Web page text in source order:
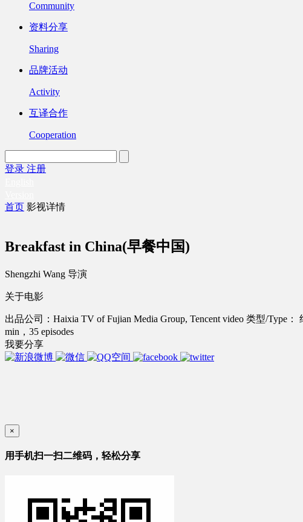
Community
资料分享
Sharing
品牌活动
Activity
互译合作
Cooperation
登录 注册
首页 影视详情
Breakfast in China(早餐中国)
Shengzhi Wang 导演
关于电影
出品公司：Haixia TV of Fujian Media Group, Tencent video 类型/Type：
min，35 episodes
我要分享
×
用手机扫一扫二维码，轻松分享